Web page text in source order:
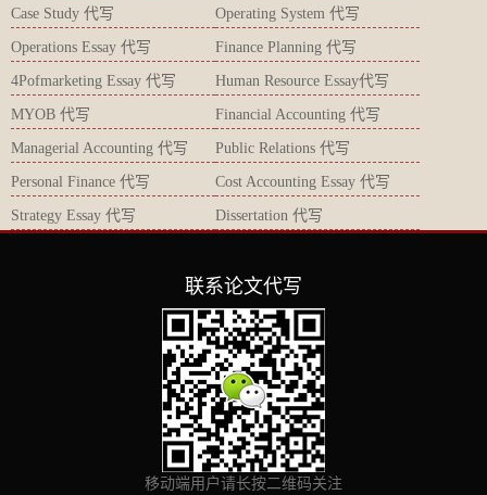
Case Study 代写 Operating System 代写
Operations Essay 代写 Finance Planning 代写
4Pofmarketing Essay 代写 Human Resource Essay代写
MYOB 代写 Financial Accounting 代写
Managerial Accounting 代写 Public Relations 代写
Personal Finance 代写 Cost Accounting Essay 代写
Strategy Essay 代写 Dissertation 代写
联系论文代写
移动端用户请长按二维码关注